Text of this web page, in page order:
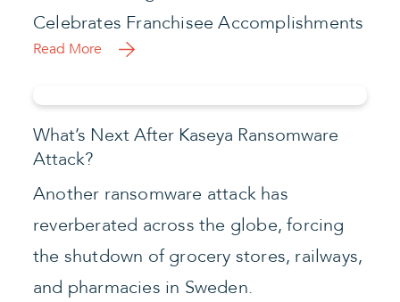
Celebrates Franchisee Accomplishments
Read More
What’s Next After Kaseya Ransomware
Attack?
Another ransomware attack has
reverberated across the globe, forcing
the shutdown of grocery stores, railways,
and pharmacies in Sweden.